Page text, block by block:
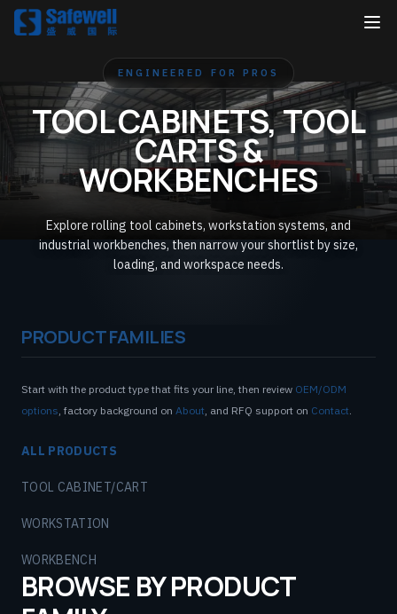
ENGINEERED FOR PROS
TOOL CABINETS, TOOL
CARTS &
WORKBENCHES
Explore rolling tool cabinets, workstation systems, and
industrial workbenches, then narrow your shortlist by size,
loading, and workspace needs.
PRODUCT FAMILIES
Start with the product type that fits your line, then review OEM/ODM
options, factory background on About, and RFQ support on Contact.
ALL PRODUCTS
TOOL CABINET/CART
WORKSTATION
WORKBENCH
BROWSE BY PRODUCT